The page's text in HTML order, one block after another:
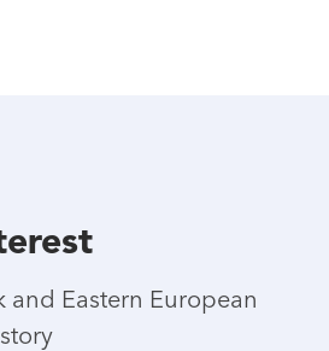
and Eastern European